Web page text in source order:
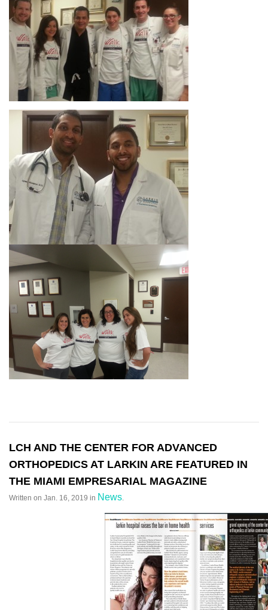
LCH AND THE CENTER FOR ADVANCED
ORTHOPEDICS AT LARKIN ARE FEATURED IN
THE MIAMI EMPRESARIAL MAGAZINE
Written on Jan. 16, 2019 in News